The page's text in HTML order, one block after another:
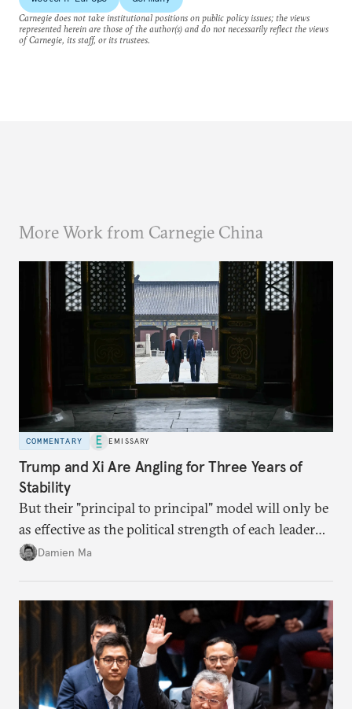
Carnegie does not take institutional positions on public policy issues; the views
represented herein are those of the author(s) and do not necessarily reflect the views
of Carnegie, its staff, or its trustees.
More Work from Carnegie China
COMMENTARY EMISSARY
Trump and Xi Are Angling for Three Years of
Stability
But their "principal to principal" model will only be
as effective as the political strength of each leader
back home.
Damien Ma